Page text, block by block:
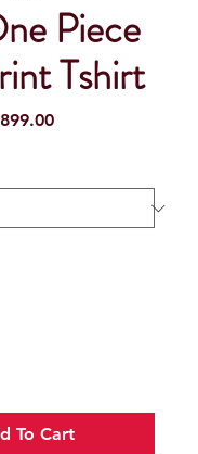
Piece
Tshirt
Sale
To Cart